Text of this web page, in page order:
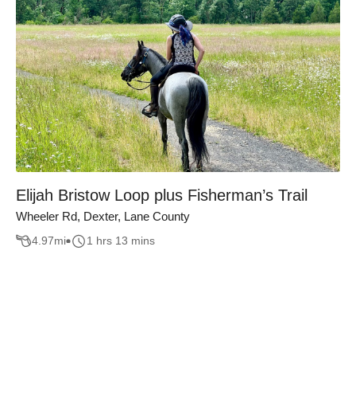
Elijah Bristow Loop plus Fisherman’s Trail
Wheeler Rd, Dexter, Lane County
4.97mi 1 hrs 13 mins